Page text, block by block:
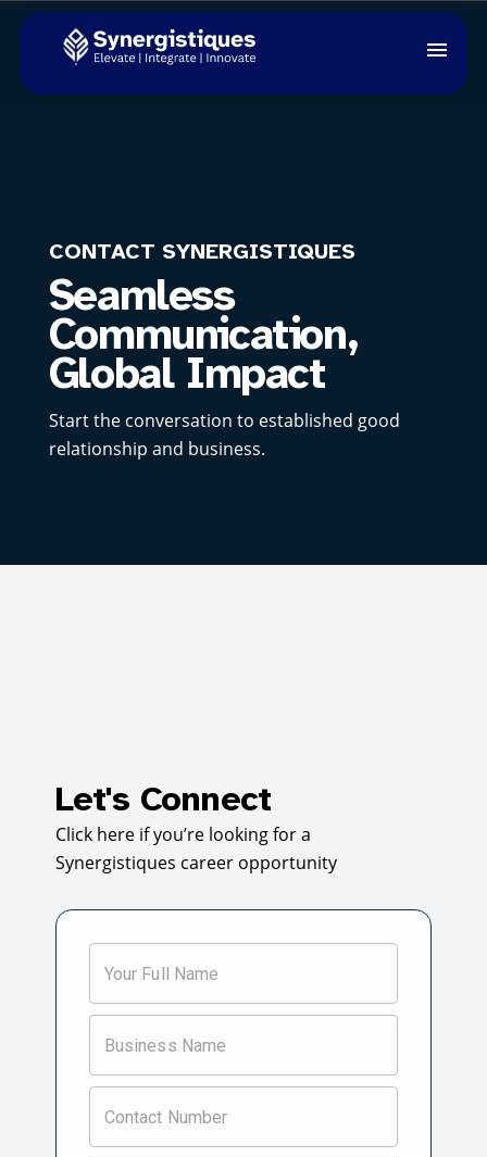
CONTACT SYNERGISTIQUES
Seamless
Communication,
Global Impact
Start the conversation to established good
relationship and business.
Let's Connect
Click here if you’re looking for a
Synergistiques career opportunity